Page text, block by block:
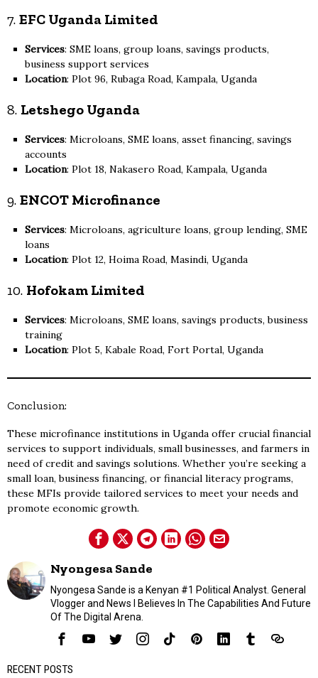
7. EFC Uganda Limited
Services: SME loans, group loans, savings products,
business support services
Location: Plot 96, Rubaga Road, Kampala, Uganda
8. Letshego Uganda
Services: Microloans, SME loans, asset financing, savings
accounts
Location: Plot 18, Nakasero Road, Kampala, Uganda
9. ENCOT Microfinance
Services: Microloans, agriculture loans, group lending, SME
loans
Location: Plot 12, Hoima Road, Masindi, Uganda
10. Hofokam Limited
Services: Microloans, SME loans, savings products, business
training
Location: Plot 5, Kabale Road, Fort Portal, Uganda
Conclusion:
These microfinance institutions in Uganda offer crucial financial
services to support individuals, small businesses, and farmers in
need of credit and savings solutions. Whether you’re seeking a
small loan, business financing, or financial literacy programs,
these MFIs provide tailored services to meet your needs and
promote economic growth.
Nyongesa Sande
Nyongesa Sande is a Kenyan #1 Political Analyst. General
Vlogger and News I Believes In The Capabilities And Future
Of The Digital Arena.
RECENT POSTS